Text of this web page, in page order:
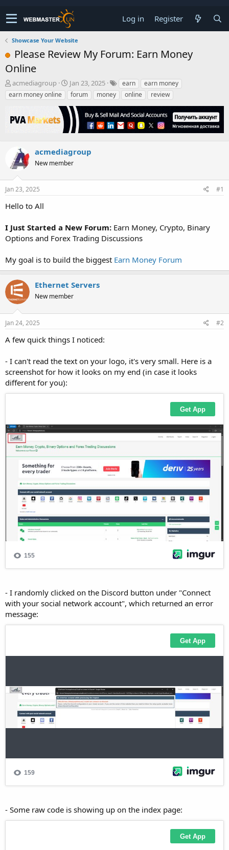
Log in Register
Showcase Your Website
Please Review My Forum: Earn Money
Online
T
h
r
a
a
r
r
acmediagroup
S
t
a
r
t
d
e
Jan 23, 2025 earn
earn money
earn money online
forum money online review
acmediagroup
New member
Jan 23, 2025 #1
Hello to All
I Just Started a New Forum: Earn Money, Crypto, Binary
Options and Forex Trading Discussions
My goal is to build the biggest Earn Money Forum
Ethernet Servers
New member
Jan 24, 2025 #2
A few quick things I noticed:
- I can't read the text on your logo, it's very small. Here is a
screenshot for how it looks on my end (in case it looks
different for you):
- I randomly clicked on the Discord button under "Connect
with your social network account", which returned an error
message:
- Some raw code is showing up on the index page: